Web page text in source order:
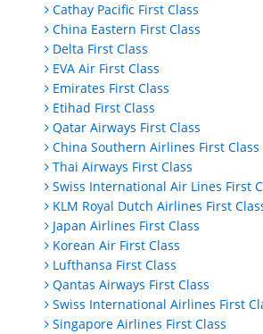
Cathay Pacific First Class
China Eastern First Class
Delta First Class
EVA Air First Class
Emirates First Class
Etihad First Class
Qatar Airways First Class
China Southern Airlines First Class
Thai Airways First Class
Swiss International Air Lines First
KLM Royal Dutch Airlines First
Japan Airlines First Class
Korean Air First Class
Lufthansa First Class
Qantas Airways First Class
Swiss International Airlines First
Singapore Airlines First Class